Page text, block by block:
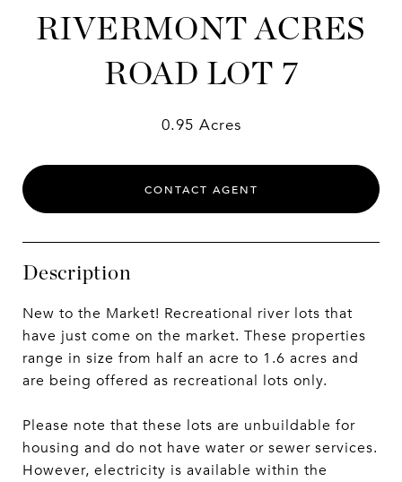
RIVERMONT ACRES
ROAD LOT 7
0.95 Acres
CONTACT AGENT
Description
New to the Market! Recreational river lots that
have just come on the market. These properties
range in size from half an acre to 1.6 acres and
are being offered as recreational lots only.
Please note that these lots are unbuildable for
housing and do not have water or sewer services.
However, electricity is available within the